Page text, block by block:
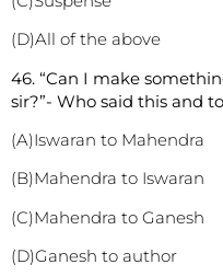
(D)All of the above
46. “Can I make
sir?”- Who said this and
(A)Iswaran to Mahendra
(B)Mahendra to Iswaran
(C)Mahendra to Ganesh
(D)Ganesh to author